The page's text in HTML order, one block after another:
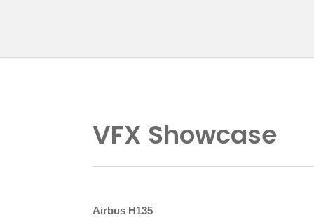
to
VFX Showcase
Airbus H135